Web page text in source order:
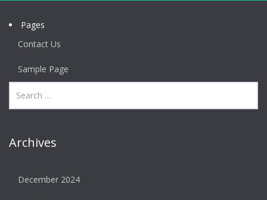
Pages
Contact Us
Sample Page
Archives
December 2024